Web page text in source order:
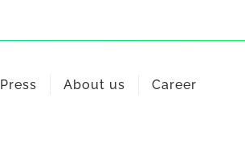
Press About us Career